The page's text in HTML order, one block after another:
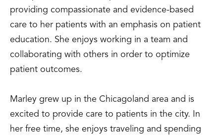
providing compassionate and evidence-based
care to her patients with an emphasis on patient
education. She enjoys working in a team and
collaborating with others in order to optimize
patient outcomes.
Marley grew up in the Chicagoland area and is
excited to provide care to patients in the city. In
her free time, she enjoys traveling and spending